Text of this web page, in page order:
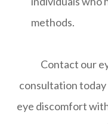
methods.
Contact our
consultation
eye discomfort